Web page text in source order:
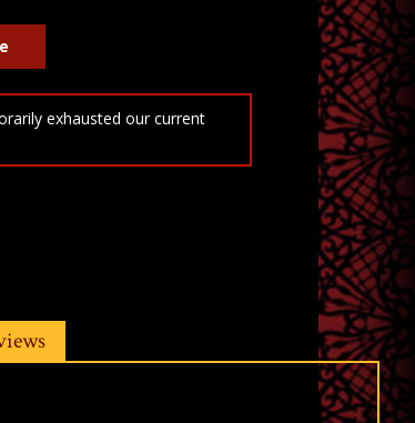
exhausted our current